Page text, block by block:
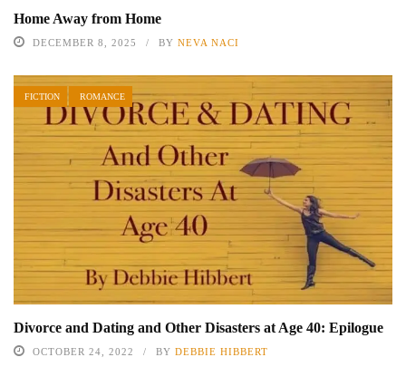
Home Away from Home
DECEMBER 8, 2025 BY NEVA NACI
FICTION ROMANCE
Divorce and Dating and Other Disasters at Age 40: Epilogue
OCTOBER 24, 2022 BY DEBBIE HIBBERT